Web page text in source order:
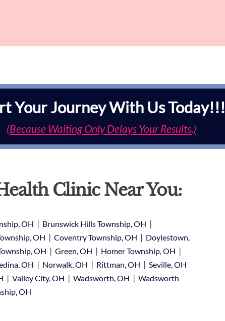
Your Journey With Us Today!!!
(Because Waiting Only Delays Your Results.)
Clinic Near You:
OH | Brunswick Hills Township, OH |
OH | Coventry Township, OH | Doylestown,
OH | Green, OH | Homer Township, OH |
OH | Norwalk, OH | Rittman, OH | Seville, OH
| Valley City, OH | Wadsworth, OH | Wadsworth
OH